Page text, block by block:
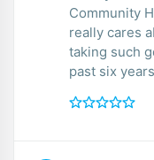
Community
really cares
taking such
past six